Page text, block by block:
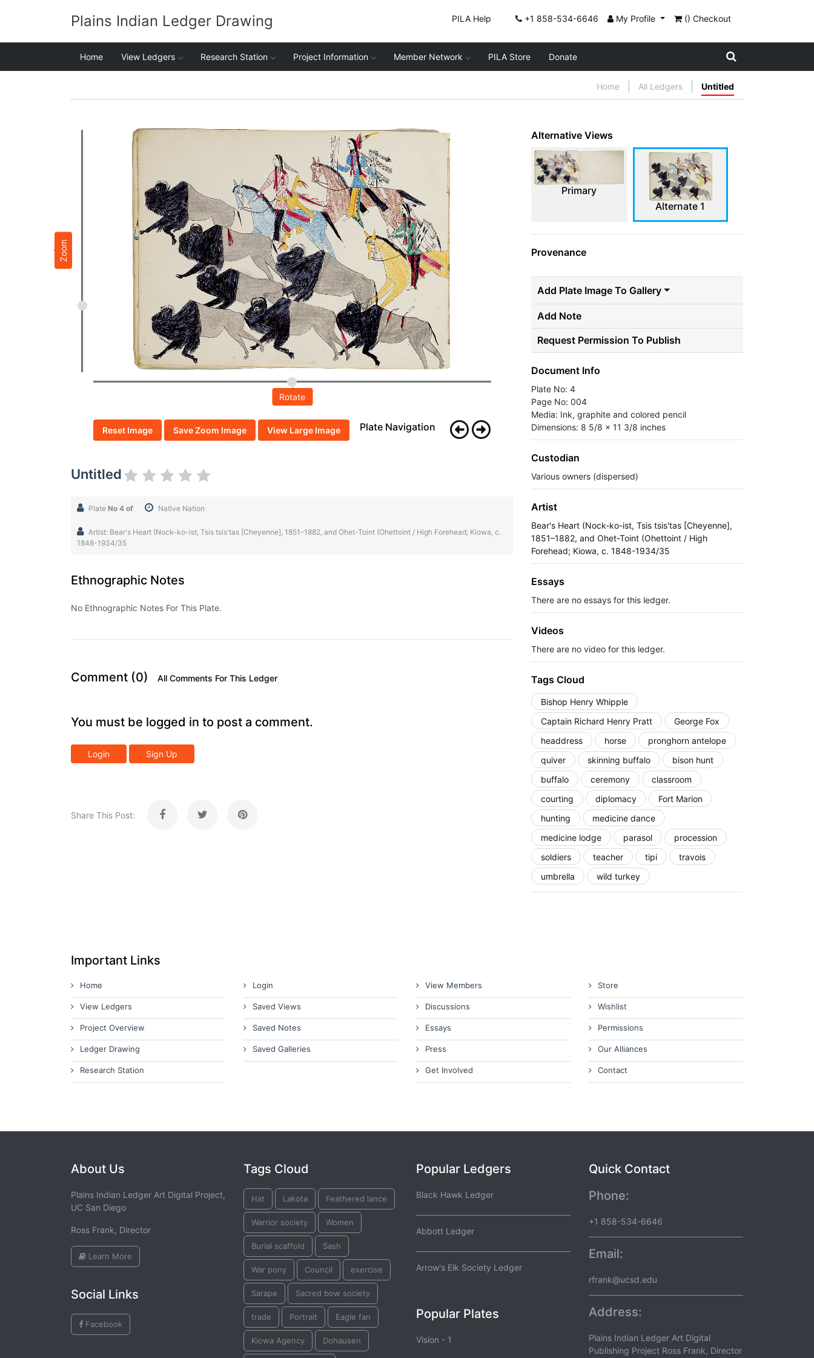
Plains Indian Ledger Drawing PILA Help +1 858-534-6646 My Profile () Checkout
Home View Ledgers Research Station Project Information Member Network PILA Store Donate
Home All Ledgers Untitled
Zoom
Rotate
Reset Image Save Zoom Image View Large Image Plate Navigation
Untitled
Plate No 4 of Native Nation
Artist: Bear's Heart (Nock-ko-ist, Tsis tsis'tas [Cheyenne], 1851–1882, and Ohet-Toint (Ohettoint / High Forehead; Kiowa, c.
1848-1934/35
Ethnographic Notes
No Ethnographic Notes For This Plate.
Comment (0) All Comments For This Ledger
You must be logged in to post a comment.
Login Sign Up
Share This Post:
Alternative Views
Primary
Alternate 1
Provenance
Add Plate Image To Gallery
Add Note
Request Permission To Publish
Document Info
Plate No: 4
Page No: 004
Media: Ink, graphite and colored pencil
Dimensions: 8 5/8 x 11 3/8 inches
Custodian
Various owners (dispersed)
Artist
Bear's Heart (Nock-ko-ist, Tsis tsis'tas [Cheyenne],
1851–1882, and Ohet-Toint (Ohettoint / High
Forehead; Kiowa, c. 1848-1934/35
Essays
There are no essays for this ledger.
Videos
There are no video for this ledger.
Tags Cloud
Bishop Henry Whipple
Captain Richard Henry Pratt
George Fox
headdress
horse
pronghorn antelope
quiver
skinning buffalo
bison hunt
buffalo
ceremony
classroom
courting
diplomacy
Fort Marion
hunting
medicine dance
medicine lodge
parasol
procession
soldiers
teacher tipi
travois
umbrella
wild turkey
Important Links
Home
View Ledgers
Project Overview
Ledger Drawing
Research Station
Login
Saved Views
Saved Notes
Saved Galleries
View Members
Discussions
Essays
Press
Get Involved
Store
Wishlist
Permissions
Our Alliances
Contact
About Us
Plains Indian Ledger Art Digital Project,
UC San Diego
Ross Frank, Director
Learn More
Social Links
Facebook
Tags Cloud
Hat Lakota Feathered lance
Warrior society Women
Burial scaffold Sash
War pony Council exercise
Sarape Sacred bow society
trade Portrait Eagle fan
Kiowa Agency Dohausen
Popular Ledgers
Black Hawk Ledger
Abbott Ledger
Arrow's Elk Society Ledger
Popular Plates
Vision - 1
Quick Contact
Phone:
+1 858-534-6646
Email:
rfrank@ucsd.edu
Address:
Plains Indian Ledger Art Digital
Publishing Project Ross Frank, Director